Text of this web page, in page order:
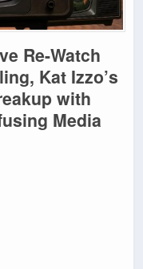
Re-Watch
Kat Izzo’s
with
Media